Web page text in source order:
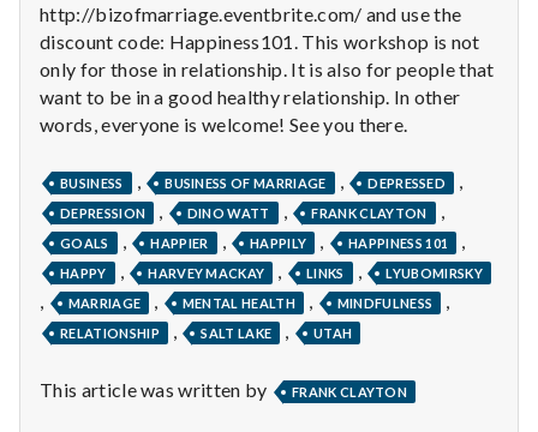
http://bizofmarriage.eventbrite.com/ and use the
discount code: Happiness101. This workshop is not
only for those in relationship. It is also for people that
want to be in a good healthy relationship. In other
words, everyone is welcome! See you there.
BUSINESS , BUSINESS OF MARRIAGE , DEPRESSED ,
DEPRESSION , DINO WATT , FRANK CLAYTON ,
GOALS , HAPPIER , HAPPILY , HAPPINESS 101 ,
HAPPY , HARVEY MACKAY , LINKS , LYUBOMIRSKY
, MARRIAGE , MENTAL HEALTH , MINDFULNESS ,
RELATIONSHIP , SALT LAKE , UTAH
This article was written by FRANK CLAYTON